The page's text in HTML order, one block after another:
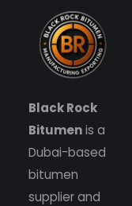
Black Rock
Bitumenis a
Dubai-based
bitumen
supplier and